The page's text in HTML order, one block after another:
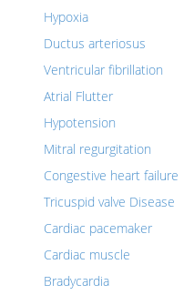
Hypoxia
Ductus arteriosus
Ventricular fibrillation
Atrial Flutter
Hypotension
Mitral regurgitation
Congestive heart failure
Tricuspid valve Disease
Cardiac pacemaker
Cardiac muscle
Bradycardia